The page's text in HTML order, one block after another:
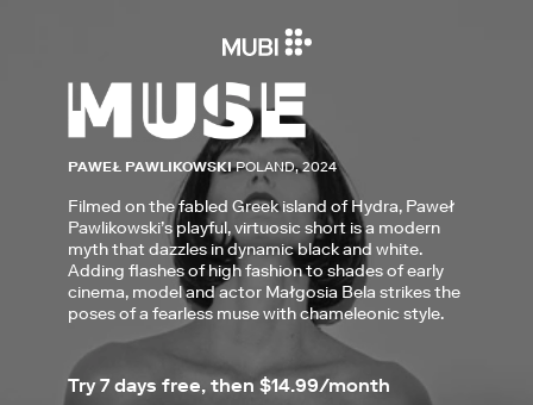
PAWEŁ PAWLIKOWSKI POLAND, 2024
Filmed on the fabled Greek island of Hydra, Paweł
Pawlikowski’s playful, virtuosic short is a modern
myth that dazzles in dynamic black and white.
Adding flashes of high fashion to shades of early
cinema, model and actor Małgosia Bela strikes the
poses of a fearless muse with chameleonic style.
Try 7 days free, then $14.99/month